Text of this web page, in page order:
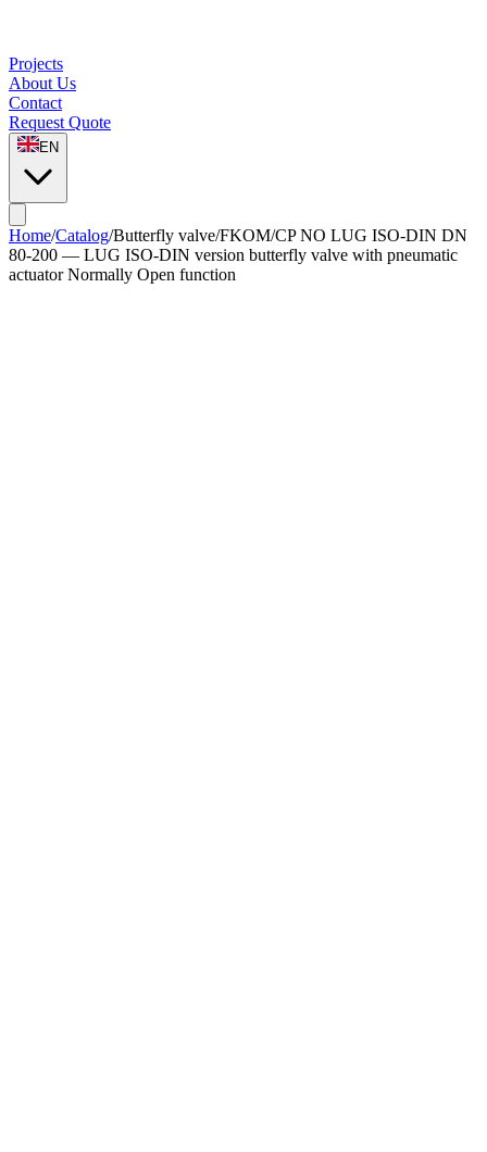
Projects
About Us
Contact
Request Quote
EN
Home/Catalog/Butterfly valve/FKOM/CP NO LUG ISO-DIN DN
80-200 — LUG ISO-DIN version butterfly valve with pneumatic
actuator Normally Open function